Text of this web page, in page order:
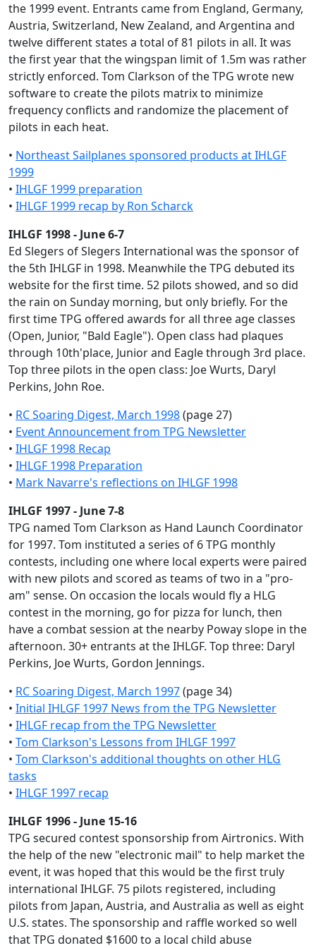
the 1999 event. Entrants came from England, Germany,
Austria, Switzerland, New Zealand, and Argentina and
twelve different states a total of 81 pilots in all. It was
the first year that the wingspan limit of 1.5m was rather
strictly enforced. Tom Clarkson of the TPG wrote new
software to create the pilots matrix to minimize
frequency conflicts and randomize the placement of
pilots in each heat.
• Northeast Sailplanes sponsored products at IHLGF
1999
• IHLGF 1999 preparation
• IHLGF 1999 recap by Ron Scharck
IHLGF 1998 - June 6-7
Ed Slegers of Slegers International was the sponsor of
the 5th IHLGF in 1998. Meanwhile the TPG debuted its
website for the first time. 52 pilots showed, and so did
the rain on Sunday morning, but only briefly. For the
first time TPG offered awards for all three age classes
(Open, Junior, "Bald Eagle"). Open class had plaques
through 10th'place, Junior and Eagle through 3rd place.
Top three pilots in the open class: Joe Wurts, Daryl
Perkins, John Roe.
• RC Soaring Digest, March 1998(page 27)
• Event Announcement from TPG Newsletter
• IHLGF 1998 Recap
• IHLGF 1998 Preparation
• Mark Navarre's reflections on IHLGF 1998
IHLGF 1997 - June 7-8
TPG named Tom Clarkson as Hand Launch Coordinator
for 1997. Tom instituted a series of 6 TPG monthly
contests, including one where local experts were paired
with new pilots and scored as teams of two in a "pro-
am" sense. On occasion the locals would fly a HLG
contest in the morning, go for pizza for lunch, then
have a combat session at the nearby Poway slope in the
afternoon. 30+ entrants at the IHLGF. Top three: Daryl
Perkins, Joe Wurts, Gordon Jennings.
• RC Soaring Digest, March 1997(page 34)
• Initial IHLGF 1997 News from the TPG Newsletter
• IHLGF recap from the TPG Newsletter
• Tom Clarkson's Lessons from IHLGF 1997
• Tom Clarkson's additional thoughts on other HLG
tasks
• IHLGF 1997 recap
IHLGF 1996 - June 15-16
TPG secured contest sponsorship from Airtronics. With
the help of the new "electronic mail" to help market the
event, it was hoped that this would be the first truly
international IHLGF. 75 pilots registered, including
pilots from Japan, Austria, and Australia as well as eight
U.S. states. The sponsorship and raffle worked so well
that TPG donated $1600 to a local child abuse